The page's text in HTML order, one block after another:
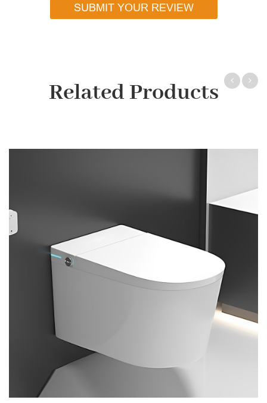
SUBMIT YOUR REVIEW
Related Products